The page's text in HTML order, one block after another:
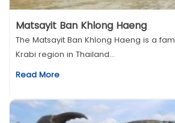
Matsayit Ban Khlong Haeng
The Matsayit Ban Khlong Haeng is a
Krabi region in Thailand...
Read More